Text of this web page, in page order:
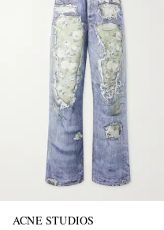
ACNE STUDIOS